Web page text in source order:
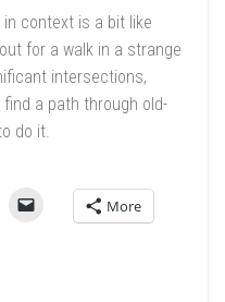
context is a bit like
for a walk in a strange
intersections,
a path through old-
do it.
More